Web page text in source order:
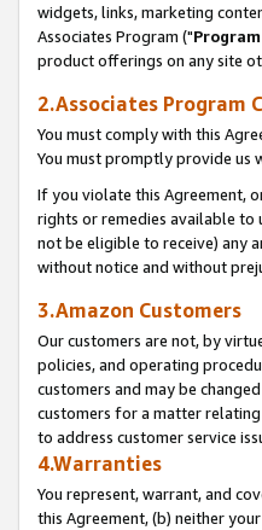
widgets, links, marketing
Associates Program ("
product offerings on any site
2.Associates Program
You must comply with this
You must promptly provide us
If you violate this Agreement,
rights or remedies available to
not be eligible to receive) any
without notice and without
3.Amazon Customers
Our customers are not, by
policies, and operating
customers and may be
customers for a matter
to address customer service
4.Warranties
You represent, warrant, and
this Agreement, (b) neither